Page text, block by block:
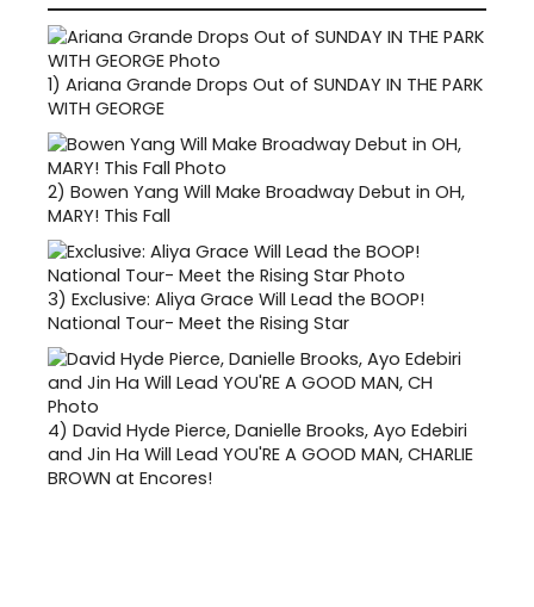
1) Ariana Grande Drops Out of SUNDAY IN THE PARK
WITH GEORGE
2) Bowen Yang Will Make Broadway Debut in OH,
MARY! This Fall
3) Exclusive: Aliya Grace Will Lead the BOOP!
National Tour- Meet the Rising Star
4) David Hyde Pierce, Danielle Brooks, Ayo Edebiri
and Jin Ha Will Lead YOU'RE A GOOD MAN, CHARLIE
BROWN at Encores!